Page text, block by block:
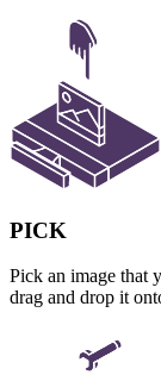
PICK
Pick an image that
drag and drop it